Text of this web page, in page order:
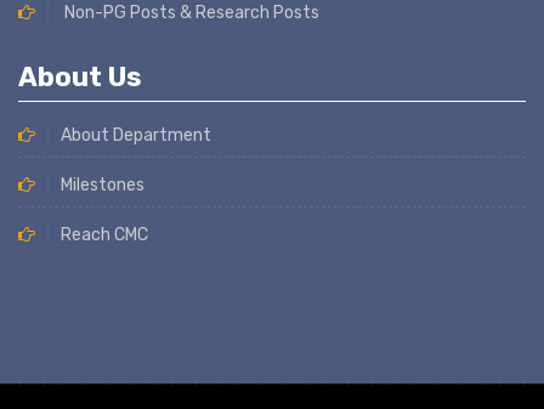
Non-PG Posts & Research Posts
About Us
About Department
Milestones
Reach CMC